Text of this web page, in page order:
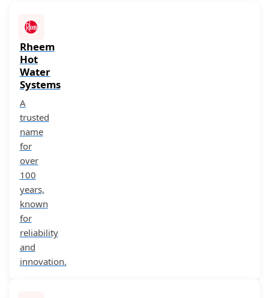
Rheem
Hot
Water
Systems
A
trusted
name
for
over
100
years,
known
for
reliability
and
innovation.